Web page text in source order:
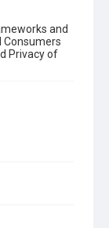
and
Privacy of